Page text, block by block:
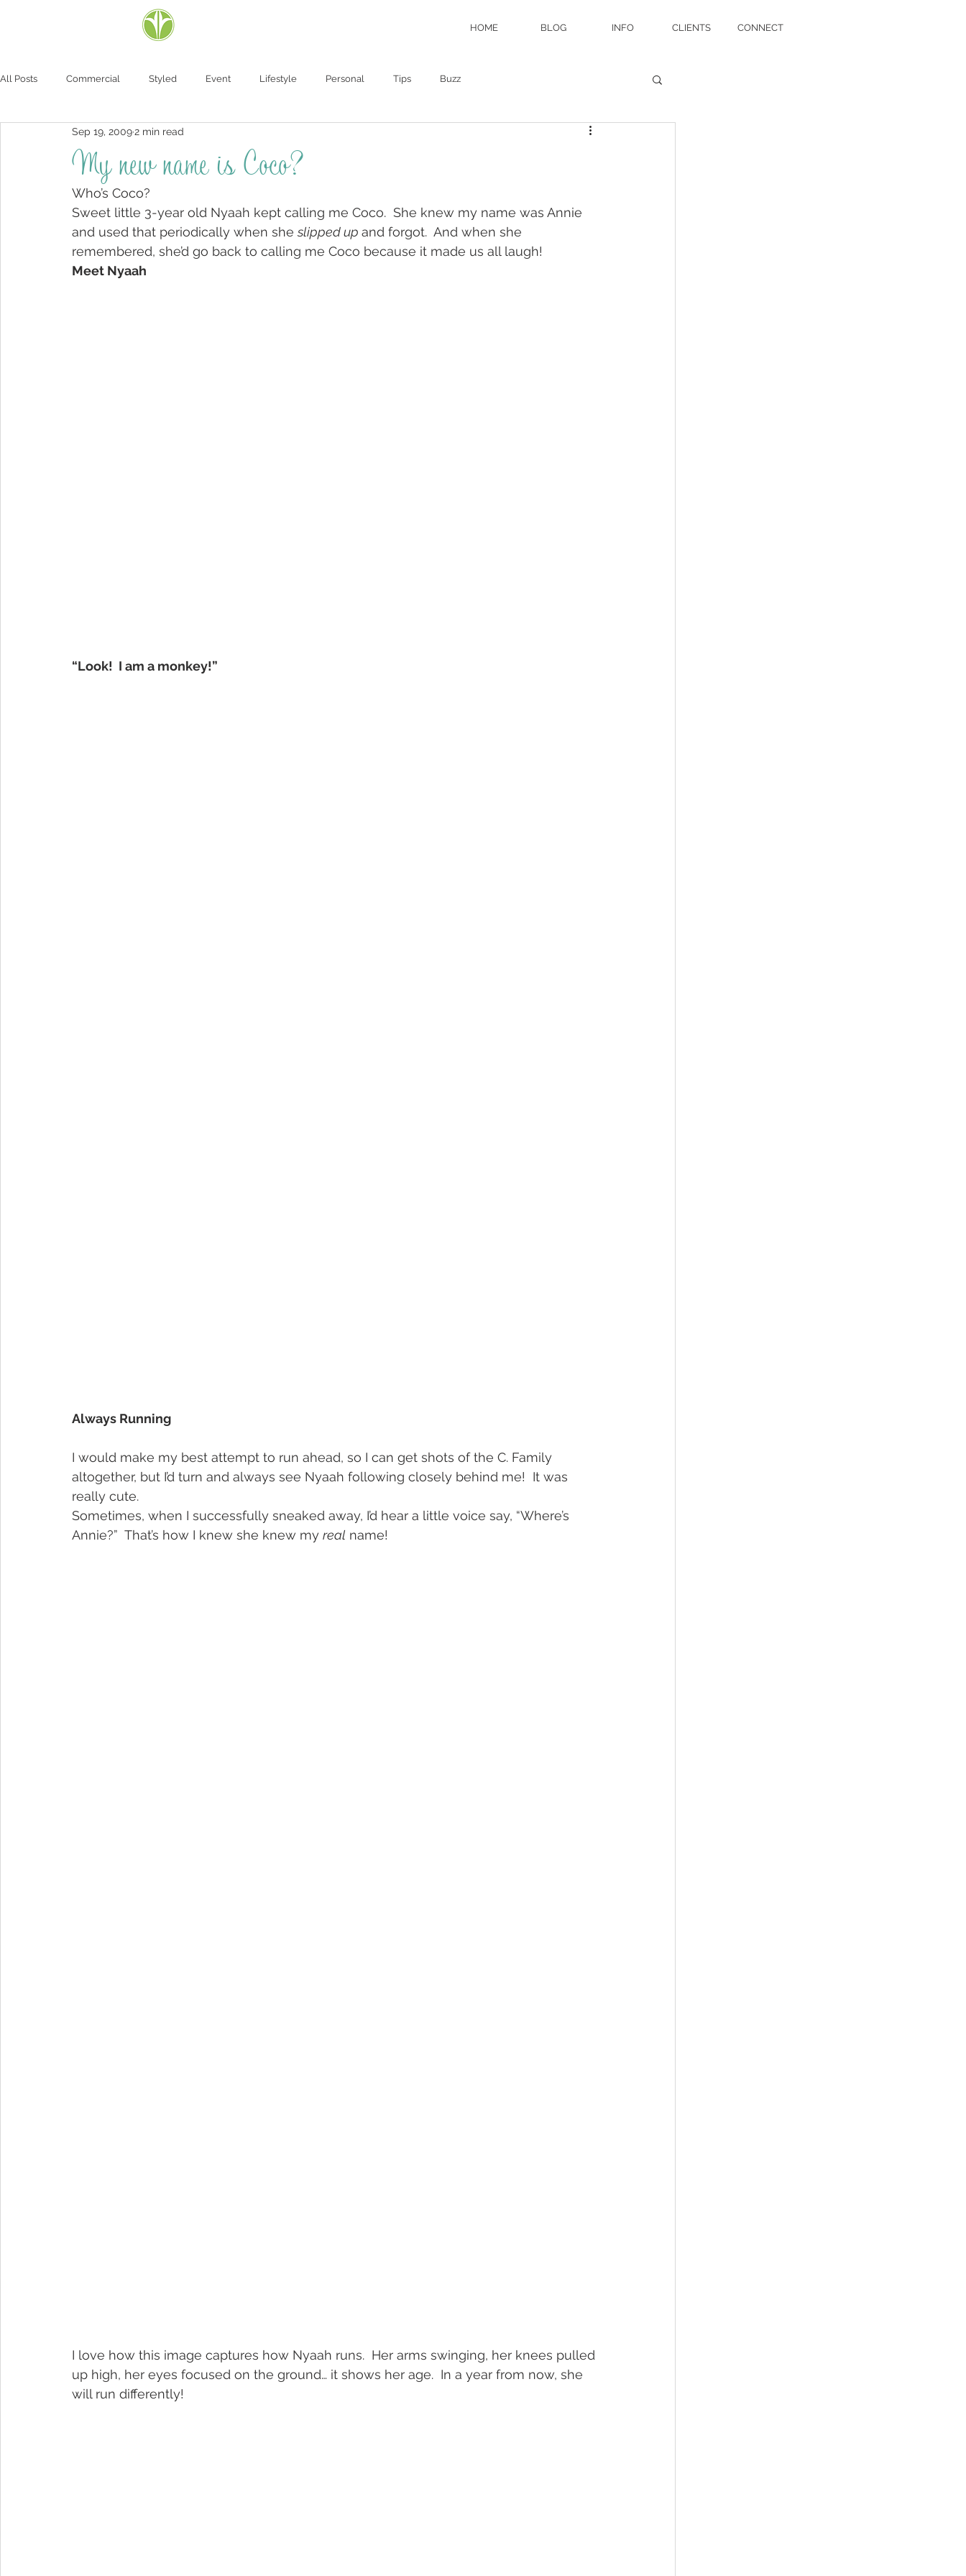
HOME BLOG INFO CLIENTS CONNECT
All Posts Commercial Styled Event Lifestyle Personal Tips Buzz
My new name is Coco?
Sep 19, 20092 min read
Who’s Coco?
Sweet little 3-year old Nyaah kept calling me Coco.  She knew my name was Annie
and used that periodically when she slipped up and forgot.  And when she
remembered, she’d go back to calling me Coco because it made us all laugh!
Meet Nyaah
“Look!  I am a monkey!”
Always Running
I would make my best attempt to run ahead, so I can get shots of the C. Family
altogether, but I’d turn and always see Nyaah following closely behind me!  It was
really cute.
Sometimes, when I successfully sneaked away, I’d hear a little voice say, “Where’s
Annie?”  That’s how I knew she knew my real name!
I love how this image captures how Nyaah runs.  Her arms swinging, her knees pulled
up high, her eyes focused on the ground… it shows her age.  In a year from now, she
will run differently!